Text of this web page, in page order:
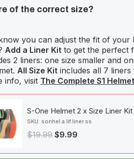
of the correct size?
you can adjust the fit of your
Add a Liner Kit to get the perfect
2 liners: one size smaller and
All Size Kit includes all 7
info, visit The Complete S1
S-One Helmet 2 x Size Liner
SKU: sonhel.a.lif.liner.ss
$19.99 $9.99